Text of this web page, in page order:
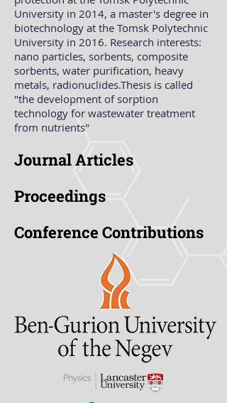
University in 2014, a master's degree in
biotechnology at the Tomsk Polytechnic
University in 2016. Research interests:
nano particles, sorbents, composite
sorbents, water purification, heavy
metals, radionuclides.Thesis is called
"the development of sorption
technology for wastewater treatment
from nutrients"
Journal Articles
Proceedings
Conference Contributions